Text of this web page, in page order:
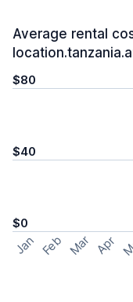
Average rental
$80
$40
$0
Jan Feb Mar Apr